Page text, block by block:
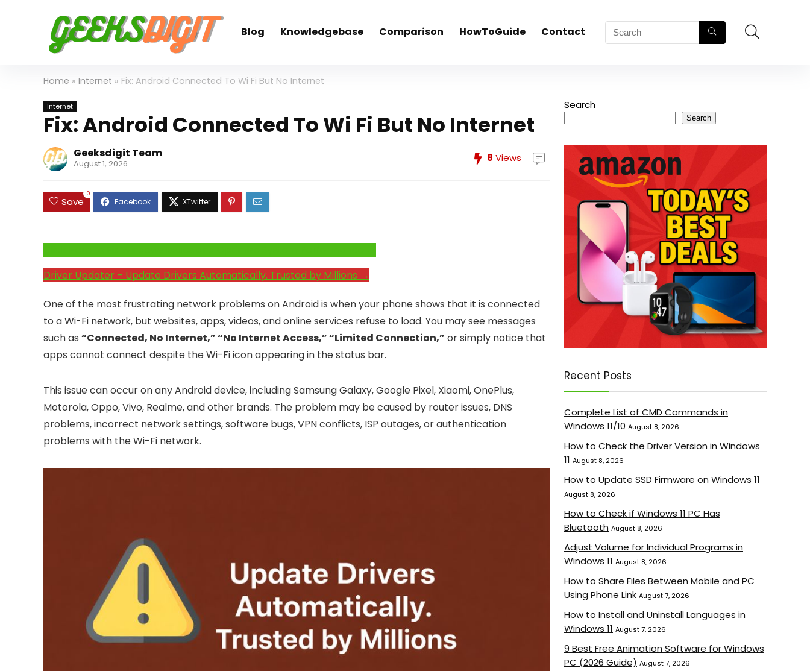
Blog Knowledgebase Comparison HowToGuide Contact
Home » Internet » Fix: Android Connected To Wi Fi But No Internet
Internet
Fix: Android Connected To Wi Fi But No Internet
Geeksdigit Team
August 1, 2026 8 Views
Save
0
Driver Updater – Update Drivers Automatically. Trusted by Millions →
One of the most frustrating network problems on Android is when your phone shows that it is connected
to a Wi-Fi network, but websites, apps, videos, and online services refuse to load. You may see messages
such as “Connected, No Internet,” “No Internet Access,” “Limited Connection,” or simply notice that
apps cannot connect despite the Wi-Fi icon appearing in the status bar.
This issue can occur on any Android device, including Samsung Galaxy, Google Pixel, Xiaomi, OnePlus,
Motorola, Oppo, Vivo, Realme, and other brands. The problem may be caused by router issues, DNS
problems, incorrect network settings, software bugs, VPN conflicts, ISP outages, or authentication
problems with the Wi-Fi network.
Search
Search
Recent Posts
Complete List of CMD Commands in
Windows 11/10 August 8, 2026
How to Check the Driver Version in Windows
11 August 8, 2026
How to Update SSD Firmware on Windows 11
August 8, 2026
How to Check if Windows 11 PC Has
Bluetooth August 8, 2026
Adjust Volume for Individual Programs in
Windows 11 August 8, 2026
How to Share Files Between Mobile and PC
Using Phone Link August 7, 2026
How to Install and Uninstall Languages in
Windows 11 August 7, 2026
9 Best Free Animation Software for Windows
PC (2026 Guide) August 7, 2026